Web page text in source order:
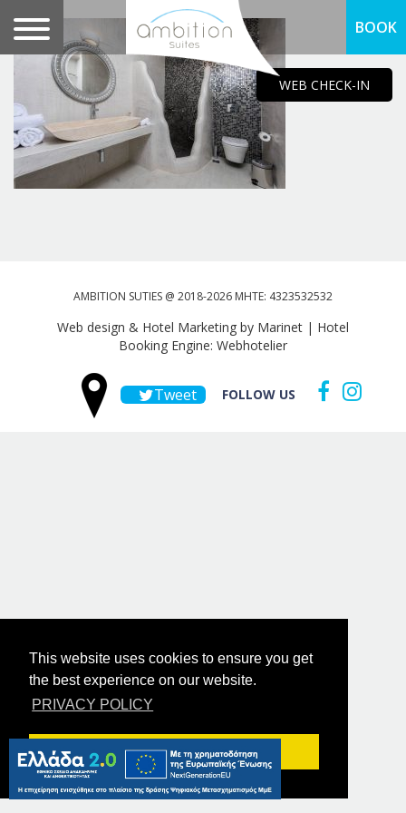
This website uses cookies to ensure you get
the best experience on our website.
PRIVACY POLICY
Got it!
WEB CHECK-IN
BOOK
AMBITION SUTIES @ 2018-2026 MHTE: 4323532532
Web design & Hotel Marketing by Marinet | Hotel
Booking Engine: Webhotelier
Tweet FOLLOW US